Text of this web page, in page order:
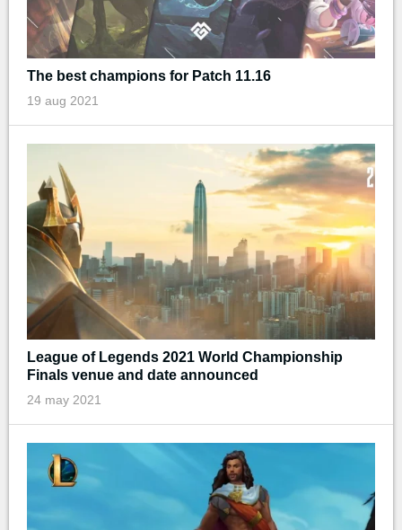
The best champions for Patch 11.16
19 aug 2021
League of Legends 2021 World Championship
Finals venue and date announced
24 may 2021